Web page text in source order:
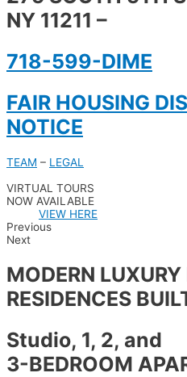
NY 11211 –
718-599-DIME
FAIR HOUSING
NOTICE
TEAM – LEGAL
VIRTUAL TOURS
NOW AVAILABLE
VIEW HERE
Previous
Next
MODERN LUXURY
RESIDENCES
Studio, 1, 2, and
3-BEDROOM